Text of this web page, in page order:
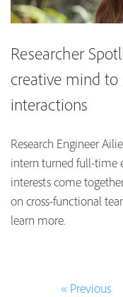
Researcher
creative mind
interactions
Research Engineer
intern turned full-time
interests come
on cross-functional
learn more.
« Previous